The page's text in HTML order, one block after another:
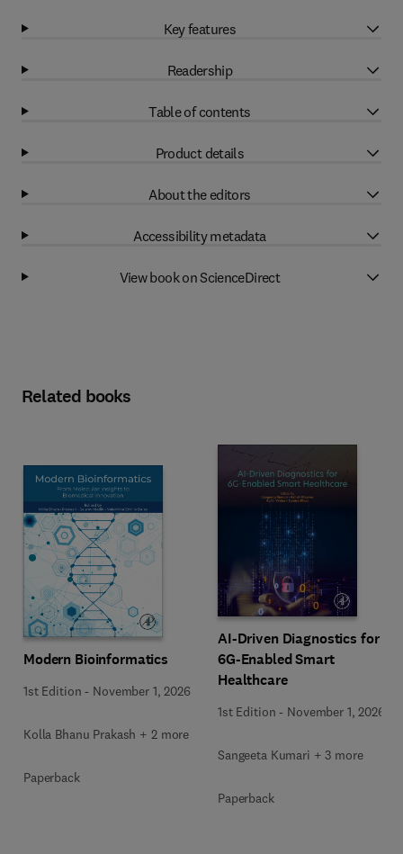
Key features
Readership
Table of contents
Product details
About the editors
Accessibility metadata
View book on ScienceDirect
Related books
Modern Bioinformatics
1st Edition - November 1, 2026
Kolla Bhanu Prakash + 2 more
Paperback
AI-Driven Diagnostics for
6G-Enabled Smart
Healthcare
1st Edition - November 1, 2026
Sangeeta Kumari + 3 more
Paperback